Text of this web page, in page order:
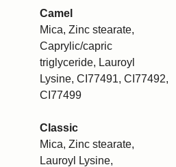
Camel
Mica, Zinc stearate,
Caprylic/capric
triglyceride, Lauroyl
Lysine, CI77491, CI77492,
CI77499
Classic
Mica, Zinc stearate,
Lauroyl Lysine,